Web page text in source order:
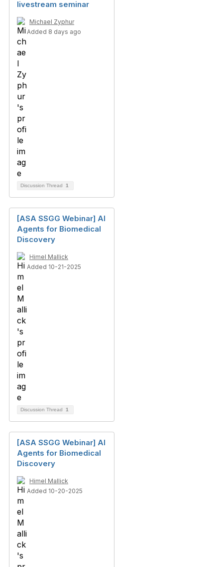
livestream seminar
Michael Zyphur
Added 8 days ago
Discussion Thread 1
[ASA SSGG Webinar] AI
Agents for Biomedical
Discovery
Himel Mallick
Added 10-21-2025
Discussion Thread 1
[ASA SSGG Webinar] AI
Agents for Biomedical
Discovery
Himel Mallick
Added 10-20-2025